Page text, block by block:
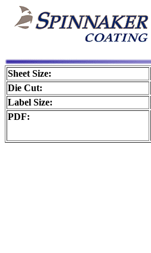
Sheet Size:
Die Cut:
Label Size:
PDF: